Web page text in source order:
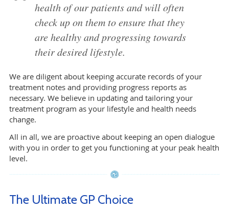
health of our patients and will often
check up on them to ensure that they
are healthy and progressing towards
their desired lifestyle.
We are diligent about keeping accurate records of your
treatment notes and providing progress reports as
necessary. We believe in updating and tailoring your
treatment program as your lifestyle and health needs
change.
All in all, we are proactive about keeping an open dialogue
with you in order to get you functioning at your peak health
level.
The Ultimate GP Choice